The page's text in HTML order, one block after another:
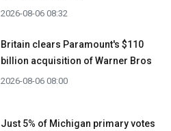
2026-08-06 08:32
Britain clears Paramount's $110
billion acquisition ​of Warner Bros
2026-08-06 08:00
Just 5% of Michigan primary votes